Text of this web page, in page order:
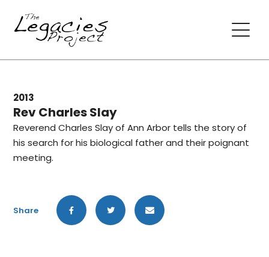
2013
Rev Charles Slay
Reverend Charles Slay of Ann Arbor tells the story of
his search for his biological father and their poignant
meeting.
Share